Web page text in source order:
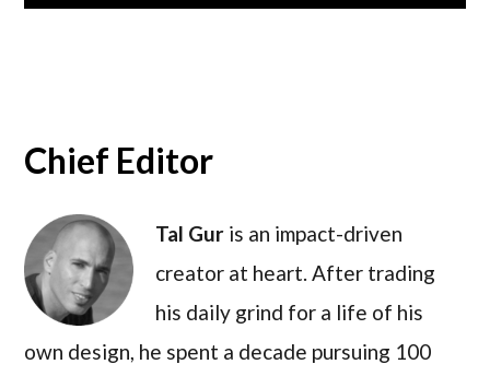
Chief Editor
Tal Gur is an impact-driven
creator at heart. After trading
his daily grind for a life of his
own design, he spent a decade pursuing 100